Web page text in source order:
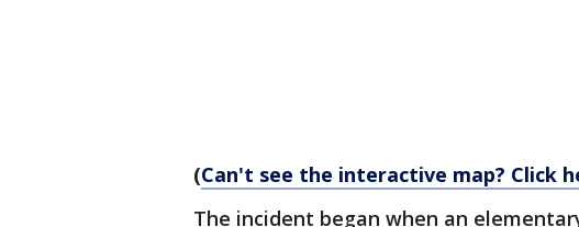
(Can't see the interactive map? Click
The incident began when an